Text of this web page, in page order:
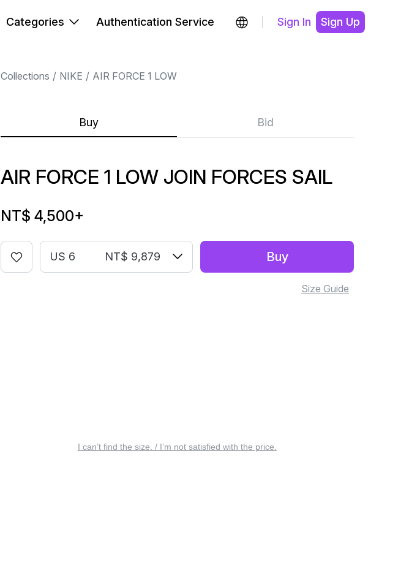
Categories Authentication Service Sign In Sign Up
Collections NIKE AIR FORCE 1 LOW
Buy Bid
AIR FORCE 1 LOW JOIN FORCES SAIL
NT$ 4,500+
US 6 NT$ 9,879 Buy
Size Guide
I can’t find the size. / I’m not satisfied with the price.